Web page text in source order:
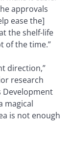
approvals
ease the]
the shelf-life
of the time.”
direction,”
research
Development
magical
is not enough